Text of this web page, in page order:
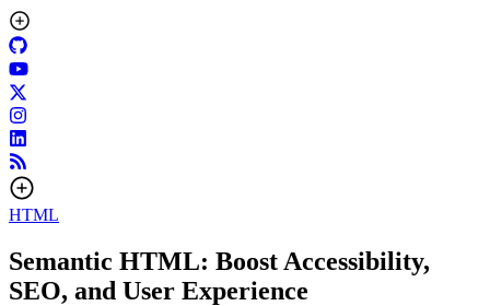
HTML
Semantic HTML: Boost Accessibility,
SEO, and User Experience